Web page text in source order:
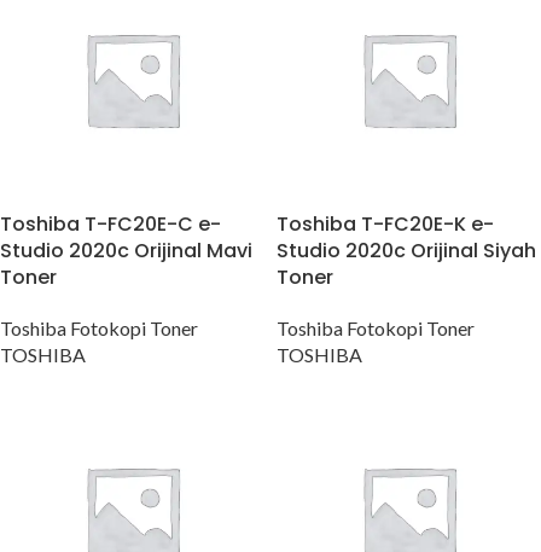
Toshiba T-FC20E-C e-
Studio 2020c Orijinal Mavi
Toner
Toshiba Fotokopi Toner
TOSHIBA
Toshiba T-FC20E-K e-
Studio 2020c Orijinal Siyah
Toner
Toshiba Fotokopi Toner
TOSHIBA